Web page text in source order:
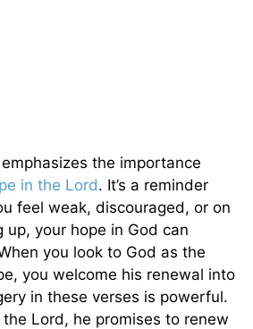
the importance
in the Lord. It’s a reminder
feel weak, discouraged, or on
up, your hope in God can
you look to God as the
you welcome his renewal into
in these verses is powerful.
Lord, he promises to renew